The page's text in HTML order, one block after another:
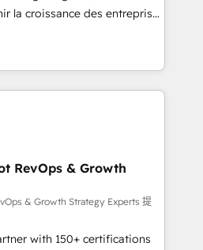
systems with confidence
la croissance des entreprises
de nouveaux clients,
des revenus
En France et à
avec des ETI
digitale et des
et de méthodologie RevOps
marketing, commerciales et
synchronisation API,
les visiteurs en
RevOps & Growth
& Growth Strategy Experts 提
with 150+ certifications